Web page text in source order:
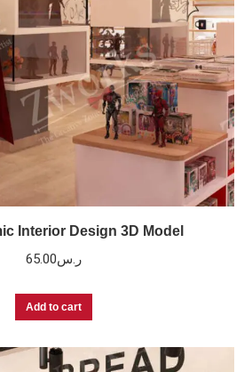
Interior Design 3D Model
ر.س65.00
Add to cart